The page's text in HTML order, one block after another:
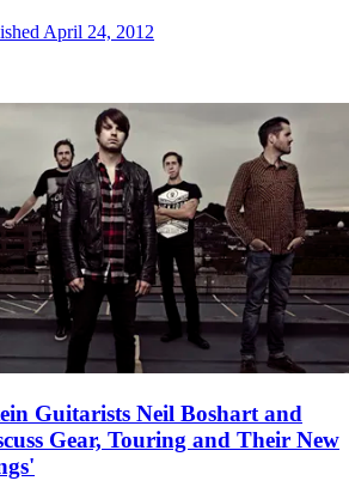
April 24, 2012
Guitarists Neil Boshart and
Gear, Touring and Their New